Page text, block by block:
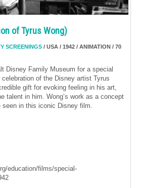
of Tyrus Wong)
SCREENINGS / USA / 1942 / ANIMATION / 70
Disney Family Museum for a special
of the Disney artist Tyrus
gift for evoking feeling in his art,
talent in him. Wong’s work as a concept
in this iconic Disney film.
education/films/special-